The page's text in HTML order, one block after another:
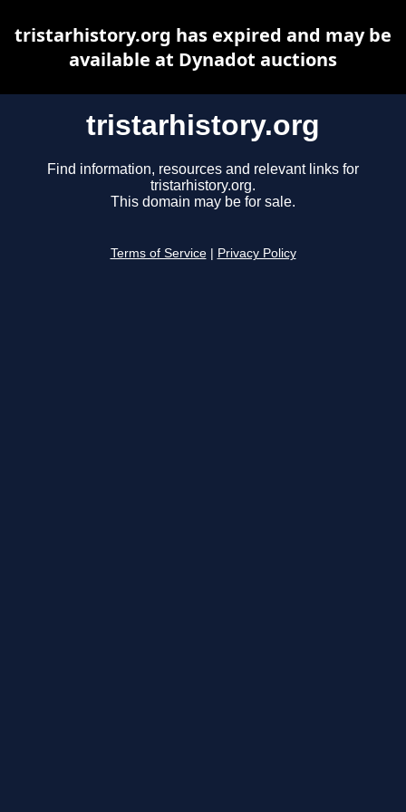
tristarhistory.org
Find information, resources and relevant links for
tristarhistory.org.
This domain may be for sale.
Terms of Service Privacy Policy
tristarhistory.org has expired and may be
available at Dynadot auctions